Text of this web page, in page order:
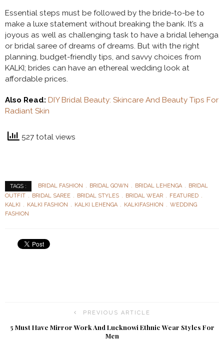
Essential steps must be followed by the bride-to-be to
make a luxe statement without breaking the bank. It’s a
joyous as well as challenging task to have a bridal lehenga
or bridal saree of dreams of dreams. But with the right
planning, budget-friendly tips, and savvy choices from
KALKI; brides can have an ethereal wedding look at
affordable prices.
Also Read: DIY Bridal Beauty: Skincare And Beauty Tips For
Radiant Skin
527 total views
TAGS : BRIDAL FASHION BRIDAL GOWN BRIDAL LEHENGA
BRIDAL
OUTFIT
BRIDAL SAREE BRIDAL STYLES BRIDAL WEAR
FEATURED
KALKI
KALKI FASHION KALKI LEHENGA KALKIFASHION
WEDDING
FASHION
PREVIOUS ARTICLE
5 Must Have Mirror Work And Lucknowi Ethnic Wear Styles For
Men